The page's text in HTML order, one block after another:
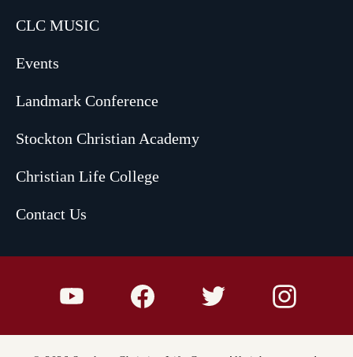
CLC MUSIC
Events
Landmark Conference
Stockton Christian Academy
Christian Life College
Contact Us